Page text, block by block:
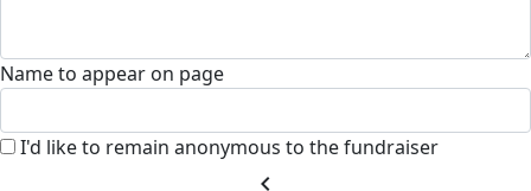
Name to appear on page
I'd like to remain anonymous to the fundraiser
chevron_left